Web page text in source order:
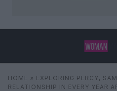
Search
HOME » EXPLORING PERCY,
RELATIONSHIP IN EVERY YEAR